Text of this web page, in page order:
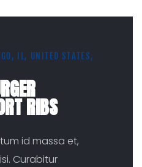
IL, UNITED STATES,
RIBS
id massa et,
Curabitur